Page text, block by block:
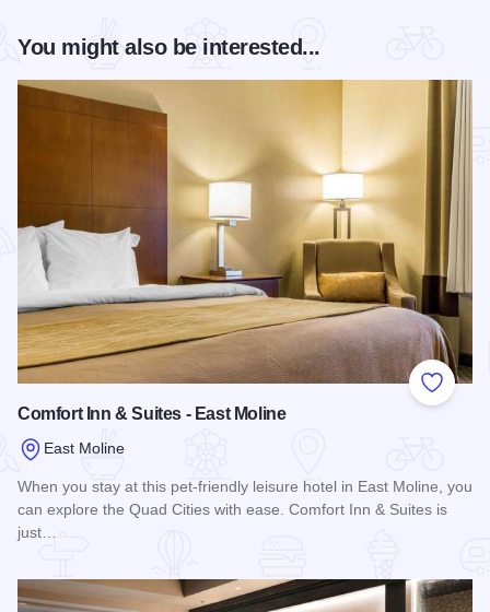
You might also be interested...
Add to
Comfort Inn & Suites - East Moline
East Moline
When you stay at this pet-friendly leisure hotel in East Moline, you
can explore the Quad Cities with ease. Comfort Inn & Suites is
just…